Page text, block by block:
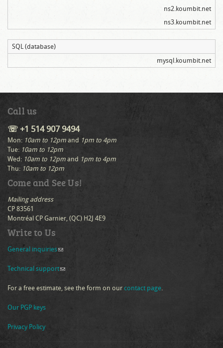
ns2.koumbit.net
ns3.koumbit.net
SQL (database)
mysql.koumbit.net
Call us
☏ +1 514 907 9494
Mon: 10am to 12pm and 1pm to 4pm
Tue: 10am to 12pm
Wed: 10am to 12pm and 1pm to 4pm
Thu: 10am to 12pm
Come and See Us!
Mailing address
CP 83561
Montréal CP Garnier, (QC) H2J 4E9
Write to Us
General inquiries (link sends e-mail)
Technical support(link sends e-mail)
For a free estimate, see the form on our contact page.
Our PGP keys
Privacy Policy